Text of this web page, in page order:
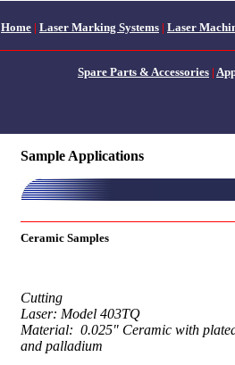
Home | Laser Marking Systems | Laser
Spare Parts & Accessories |
Sample Applications
Ceramic Samples
Cutting
Laser: Model 403TQ
Material: 0.025" Ceramic with
and palladium